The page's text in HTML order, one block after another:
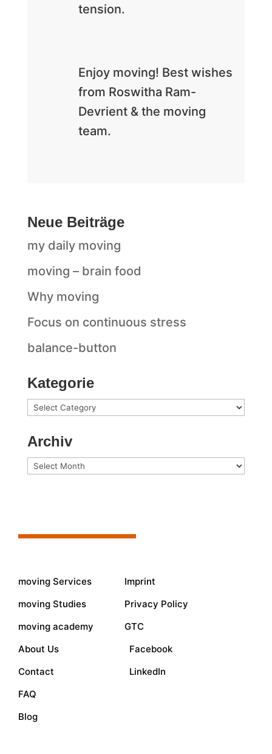
tension.
Enjoy moving! Best wishes
from Roswitha Ram-
Devrient & the moving
team.
Neue Beiträge
my daily moving
moving – brain food
Why moving
Focus on continuous stress
balance-button
Kategorie
Kategorie
Archiv
Archiv
moving Services
moving Studies
moving academy
About Us
Contact
FAQ
Blog
Imprint
Privacy Policy
GTC
Facebook
LinkedIn